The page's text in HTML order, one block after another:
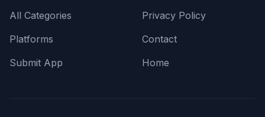
All Categories
Platforms
Submit App
Privacy Policy
Contact
Home